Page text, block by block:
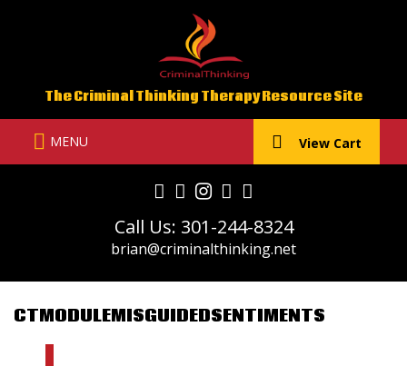
The Criminal Thinking Therapy Resource Site
MENU View Cart
Call Us: 301-244-8324
brian@criminalthinking.net
CTMODULEMISGUIDEDSENTIMENTS